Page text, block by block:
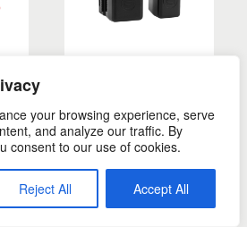
your browsing experience, serve
and analyze our traffic. By
consent to our use of cookies.
Reject All Accept All
$ 28.55–$30.75
SELECT OPTIONS